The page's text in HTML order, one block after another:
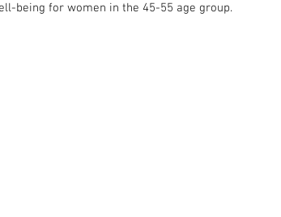
being for women in the 45-55 age group.